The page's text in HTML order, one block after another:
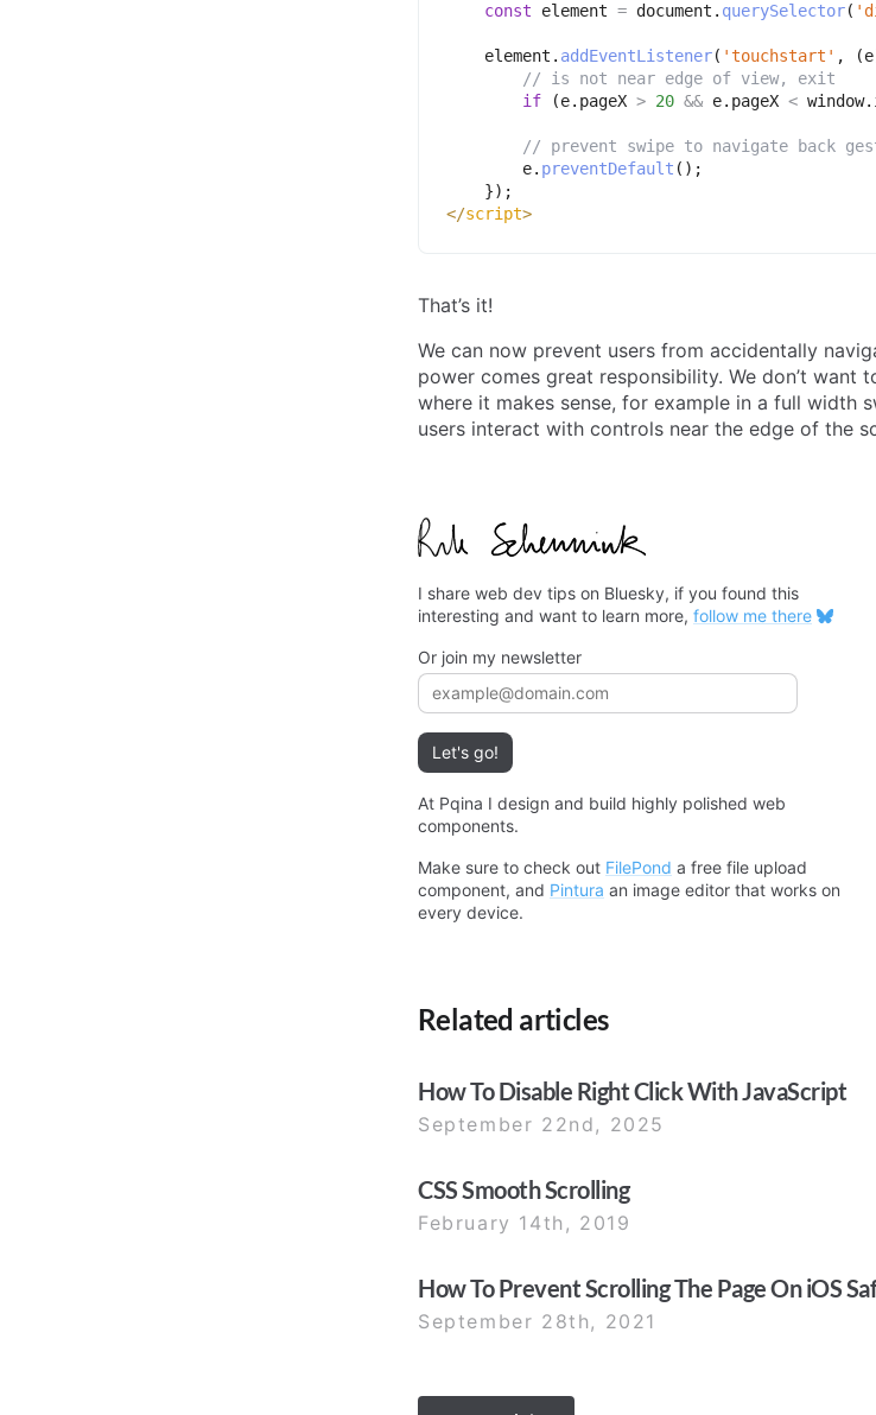
const element = document . querySelector(
    element
. addEventListener( 'touchstart' , (e
// is not near edge of view, exit
if
(e. pageX > 20 && e. pageX < window.
// prevent swipe to navigate back
        e
. preventDefault ( ) ;
}) ;
</script>
That’s it!
We can now prevent users from accidentally
power comes great responsibility. We don’t want
where it makes sense, for example in a full width
users interact with controls near the edge of the
I share web dev tips on Bluesky, if you found this
interesting and want to learn more, follow me there
Or join my newsletter
Email address
Let's go!
At Pqina I design and build highly polished web
components.
Make sure to check out FilePond a free file upload
component, and Pintura an image editor that works on
every device.
Related articles
How To Disable Right Click With JavaScript
September 22nd, 2025
CSS Smooth Scrolling
February 14th, 2019
How To Prevent Scrolling The Page On iOS
September 28th, 2021